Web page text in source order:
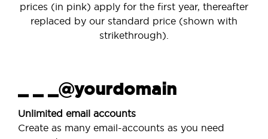
prices (in pink) apply for the first year, thereafter
replaced by our standard price (shown with
strikethrough).
_ _ _@yourdomain
Unlimited email accounts
Create as many email-accounts as you need